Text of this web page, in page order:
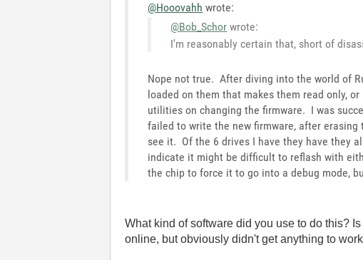
@Hooovahh wrote:
@Bob_Schor wrote:
I'm reasonably certain that, short of
Nope not true. After diving into the world of
loaded on them that makes them read only,
utilities on changing the firmware. I was
failed to write the new firmware, after
see it. Of the 6 drives I have they have they
indicate it might be difficult to reflash with
the chip to force it to go into a debug mode,
What kind of software did you use to do this?
online, but obviously didn't get anything to